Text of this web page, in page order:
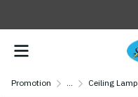
Promotion ... Ceiling Lamp